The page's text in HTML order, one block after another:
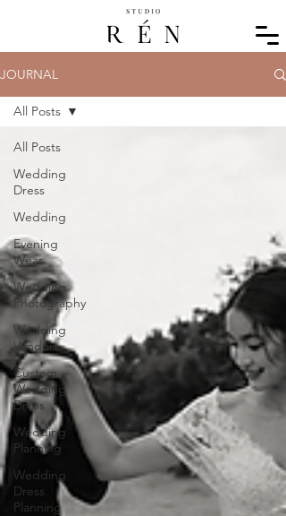
JOURNAL
All Posts
Wedding
Dress
Wedding
Evening
Wear
Wedding
Photography
Wedding
Vendors
Custom
Wedding
Dress
Wedding
Planning
Wedding
Dress
Planning
All Posts